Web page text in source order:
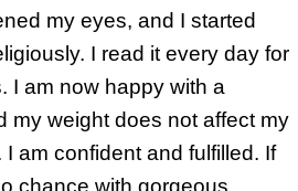
my eyes, and I started
I read it every day for
I am now happy with a
my weight does not affect my
am confident and fulfilled. If
chance with gorgeous